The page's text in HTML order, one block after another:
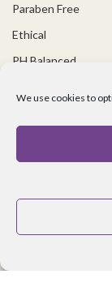
We use cookies to
Paraben Free
Ethical
PH Balanced